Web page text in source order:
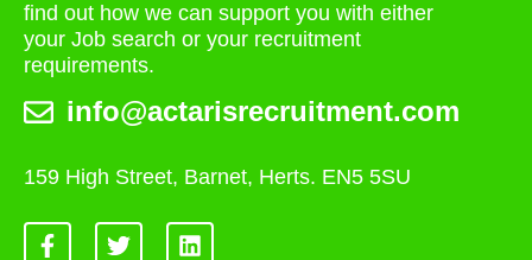
find out how we can support you with either
your Job search or your recruitment
requirements.
info@actarisrecruitment.com
159 High Street, Barnet, Herts. EN5 5SU